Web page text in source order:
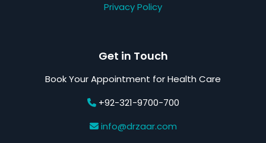
Privacy Policy
Get in Touch
Book Your Appointment for Health Care
+92-321-9700-700
info@drzaar.com